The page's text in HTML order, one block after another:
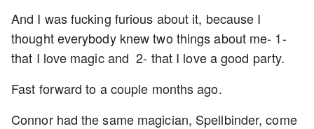
And I was fucking furious about it, because I
thought everybody knew two things about me- 1-
that I love magic and 2- that I love a good party.
Fast forward to a couple months ago.
Connor had the same magician, Spellbinder, come